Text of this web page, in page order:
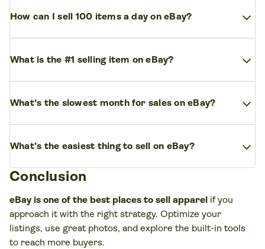
How can I sell 100 items a day on eBay? expand_more
products, competitive pricing, andeffective marketing
Make yourphotos, titles, and item detailsclear and
and maintainpositive feedbackto rank higher in
search
What is the #1 selling item on eBay? expand_more
on eBay , alongside electronics, health and beauty, and
Popular subcategories includestreetwear, activewear,
What’s the slowest month for sales on eBay? expand_more
January and February,after theholiday shopping
shoppers cut back on spending, which dips sales.
What’s the easiest thing to sell on eBay? expand_more
The easiest items to sell on eBay are usually
Custom clothing made with print-on-demand
platforms like Printify is a great example. You
design seasonal collections and
Conclusion
eBay is one of the best places to sell apparel if you
approach it with the right strategy. Optimize your
listings, use great photos, and explore the built-in tools
to reach more buyers.